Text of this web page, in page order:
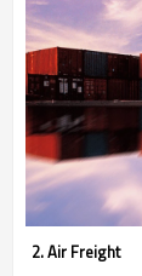
2. Air Freight